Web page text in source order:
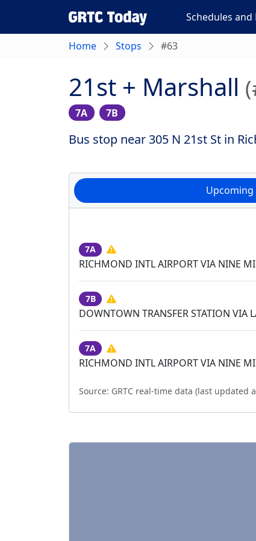
Schedules and
Home Stops #63
21st + Marshall
7A 7B
Bus stop near 305 N 21st St in
Upcoming
7A
RICHMOND INTL AIRPORT VIA NINE
7B
DOWNTOWN TRANSFER STATION VIA
7A
RICHMOND INTL AIRPORT VIA NINE
Source: GRTC real-time data (last updated